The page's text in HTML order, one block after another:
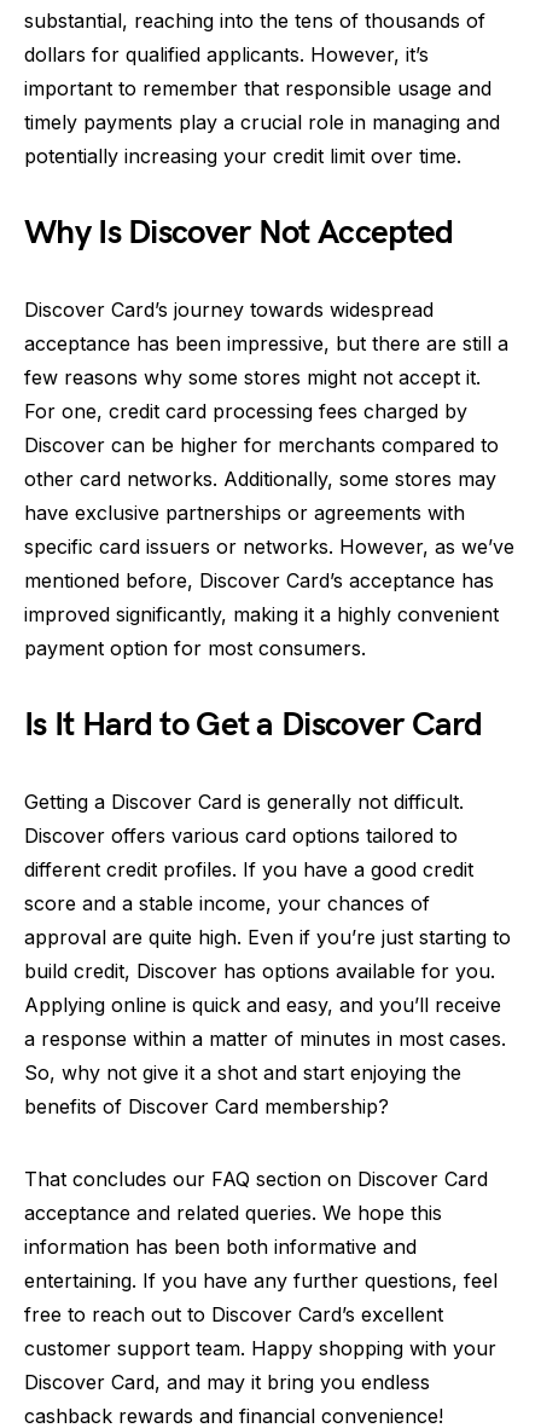
substantial, reaching into the tens of thousands of
dollars for qualified applicants. However, it’s
important to remember that responsible usage and
timely payments play a crucial role in managing and
potentially increasing your credit limit over time.
Why Is Discover Not Accepted
Discover Card’s journey towards widespread
acceptance has been impressive, but there are still a
few reasons why some stores might not accept it.
For one, credit card processing fees charged by
Discover can be higher for merchants compared to
other card networks. Additionally, some stores may
have exclusive partnerships or agreements with
specific card issuers or networks. However, as we’ve
mentioned before, Discover Card’s acceptance has
improved significantly, making it a highly convenient
payment option for most consumers.
Is It Hard to Get a Discover Card
Getting a Discover Card is generally not difficult.
Discover offers various card options tailored to
different credit profiles. If you have a good credit
score and a stable income, your chances of
approval are quite high. Even if you’re just starting to
build credit, Discover has options available for you.
Applying online is quick and easy, and you’ll receive
a response within a matter of minutes in most cases.
So, why not give it a shot and start enjoying the
benefits of Discover Card membership?
That concludes our FAQ section on Discover Card
acceptance and related queries. We hope this
information has been both informative and
entertaining. If you have any further questions, feel
free to reach out to Discover Card’s excellent
customer support team. Happy shopping with your
Discover Card, and may it bring you endless
cashback rewards and financial convenience!